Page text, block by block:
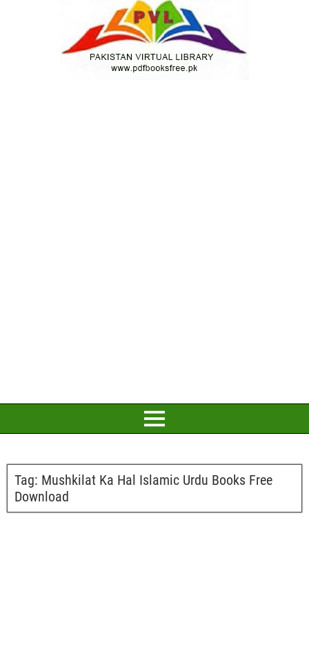
Tag: Mushkilat Ka Hal Islamic Urdu Books Free
Download